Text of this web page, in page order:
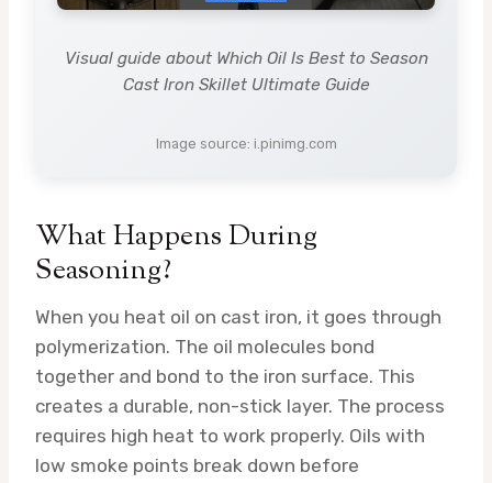
Visual guide about Which Oil Is Best to Season
Cast Iron Skillet Ultimate Guide
Image source: i.pinimg.com
What Happens During
Seasoning?
When you heat oil on cast iron, it goes through
polymerization. The oil molecules bond
together and bond to the iron surface. This
creates a durable, non-stick layer. The process
requires high heat to work properly. Oils with
low smoke points break down before